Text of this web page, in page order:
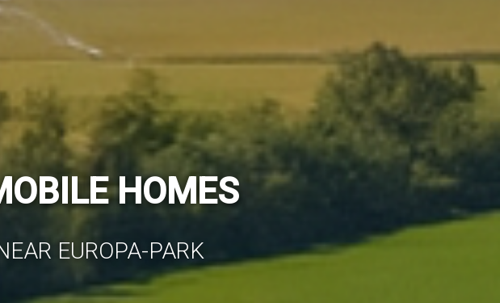
HOMES FOR YOU
FURNISHED